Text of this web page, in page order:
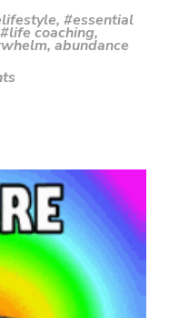
, #essential
#life coaching,
, abundance